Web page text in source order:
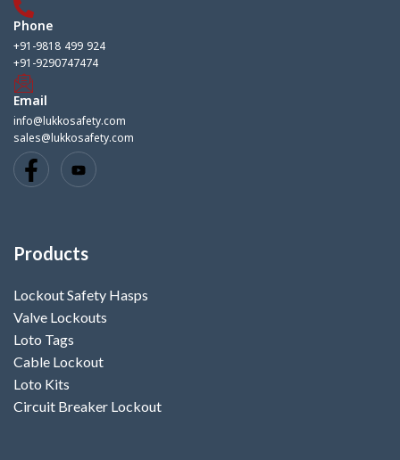
Phone
+91-9818 499 924
+91-9290747474
Email
info@lukkosafety.com
sales@lukkosafety.com
Products
Lockout Safety Hasps
Valve Lockouts
Loto Tags
Cable Lockout
Loto Kits
Circuit Breaker Lockout